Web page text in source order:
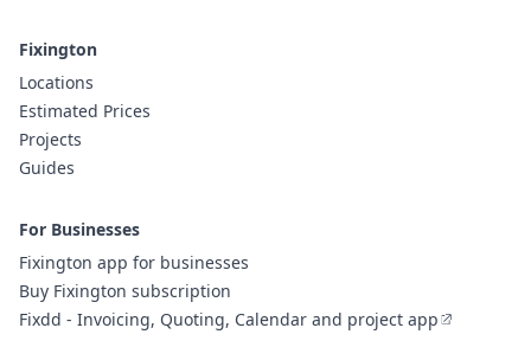
Fixington
Locations
Estimated Prices
Projects
Guides
For Businesses
Fixington app for businesses
Buy Fixington subscription
Fixdd - Invoicing, Quoting, Calendar and project app